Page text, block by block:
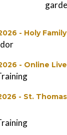
- Holy
- Online
- St.